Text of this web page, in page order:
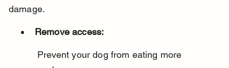
damage.
Remove access: